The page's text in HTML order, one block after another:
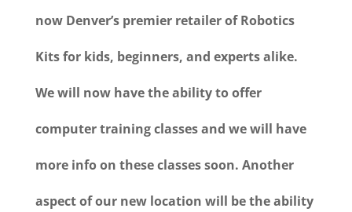
now Denver’s premier retailer of Robotics
Kits for kids, beginners, and experts alike.
We will now have the ability to offer
computer training classes and we will have
more info on these classes soon. Another
aspect of our new location will be the ability